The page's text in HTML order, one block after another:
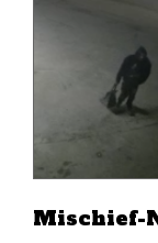
Mischief-